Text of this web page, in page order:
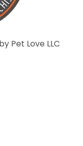
Pet Love LLC